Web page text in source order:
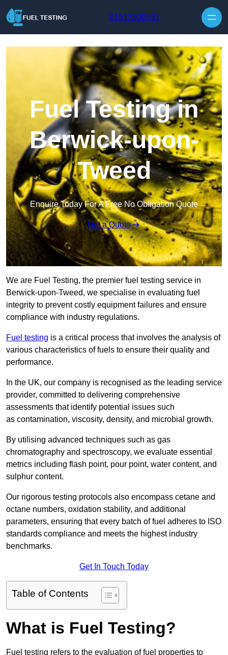
01513800691
Fuel Testing in
Berwick-upon-
Tweed
Enquire Today For A Free No Obligation Quote
Get a Quote
We are Fuel Testing, the premier fuel testing service in
Berwick-upon-Tweed, we specialise in evaluating fuel
integrity to prevent costly equipment failures and ensure
compliance with industry regulations.
Fuel testing is a critical process that involves the analysis of
various characteristics of fuels to ensure their quality and
performance.
In the UK, our company is recognised as the leading service
provider, committed to delivering comprehensive
assessments that identify potential issues such
as contamination, viscosity, density, and microbial growth.
By utilising advanced techniques such as gas
chromatography and spectroscopy, we evaluate essential
metrics including flash point, pour point, water content, and
sulphur content.
Our rigorous testing protocols also encompass cetane and
octane numbers, oxidation stability, and additional
parameters, ensuring that every batch of fuel adheres to ISO
standards compliance and meets the highest industry
benchmarks.
Get In Touch Today
Table of Contents
What is Fuel Testing?
Fuel testing refers to the evaluation of fuel properties to